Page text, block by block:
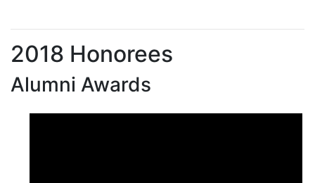
2018 Honorees
Alumni Awards